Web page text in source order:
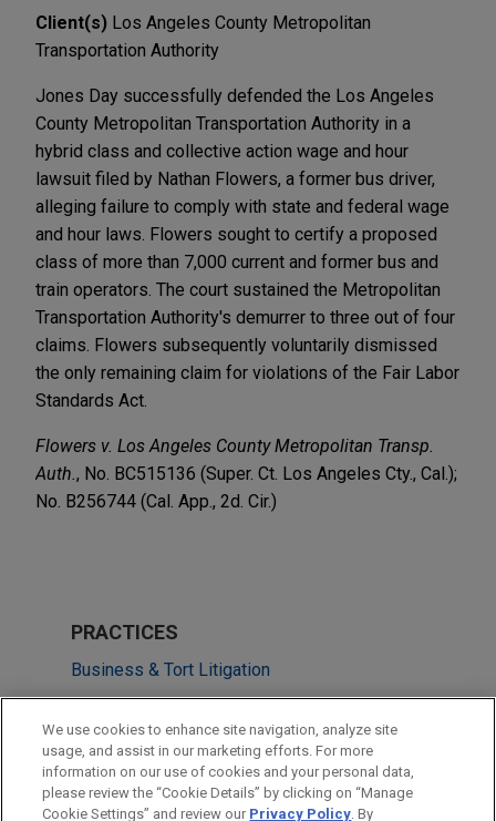
Client(s) Los Angeles County Metropolitan
Transportation Authority
Jones Day successfully defended the Los Angeles
County Metropolitan Transportation Authority in a
hybrid class and collective action wage and hour
lawsuit filed by Nathan Flowers, a former bus driver,
alleging failure to comply with state and federal wage
and hour laws. Flowers sought to certify a proposed
class of more than 7,000 current and former bus and
train operators. The court sustained the Metropolitan
Transportation Authority's demurrer to three out of four
claims. Flowers subsequently voluntarily dismissed
the only remaining claim for violations of the Fair Labor
Standards Act.
Flowers v. Los Angeles County Metropolitan Transp.
Auth. , No. BC515136 (Super. Ct. Los Angeles Cty., Cal.);
No. B256744 (Cal. App., 2d. Cir.)
PRACTICES
Business & Tort Litigation
Issues & Appeals
Labor & Employment
LOCATIONS
We use cookies to enhance site navigation, analyze site
usage, and assist in our marketing efforts. For more
information on our use of cookies and your personal data,
please review the “Cookie Details” by clicking on “Manage
Cookie Settings” and review our Privacy Policy. By